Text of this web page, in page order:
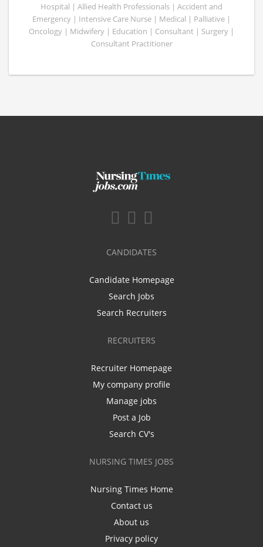
Hospital | Allied Health Professionals | Accident and
Emergency | Intensive Care Nurse | Medical | Palliative |
Oncology | Midwifery | Education | Consultant | Surgery |
Consultant Practitioner
CANDIDATES
Candidate Homepage
Search Jobs
Search Recruiters
RECRUITERS
Recruiter Homepage
My company profile
Manage jobs
Post a Job
Search CV's
NURSING TIMES JOBS
Nursing Times Home
Contact us
About us
Privacy policy